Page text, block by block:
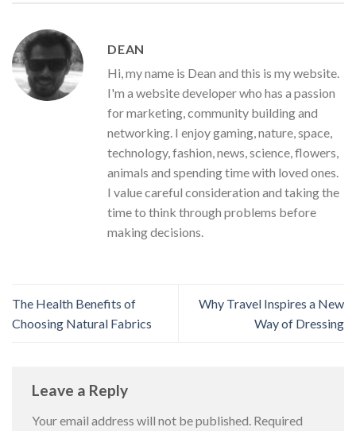
DEAN
Hi, my name is Dean and this is my website.
I'm a website developer who has a passion
for marketing, community building and
networking. I enjoy gaming, nature, space,
technology, fashion, news, science, flowers,
animals and spending time with loved ones.
I value careful consideration and taking the
time to think through problems before
making decisions.
The Health Benefits of
Choosing Natural Fabrics
Why Travel Inspires a New
Way of Dressing
Leave a Reply
Your email address will not be published. Required